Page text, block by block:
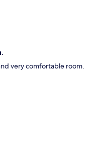
very comfortable room.